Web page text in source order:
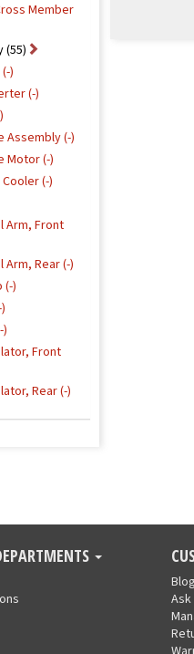
Member
(55)
)
(-)
Assembly (-)
Motor (-)
(-)
Arm, Front
Rear (-)
(-)
Front
Rear (-)
Blog